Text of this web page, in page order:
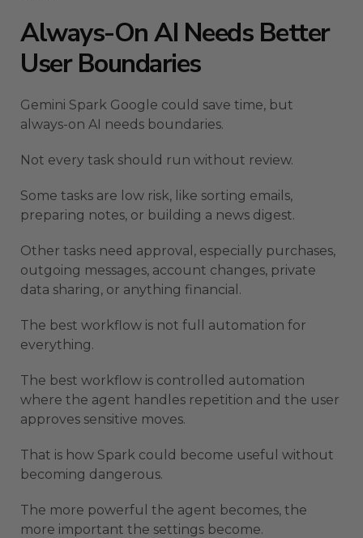
Always-On AI Needs Better
User Boundaries
Gemini Spark Google could save time, but
always-on AI needs boundaries.
Not every task should run without review.
Some tasks are low risk, like sorting emails,
preparing notes, or building a news digest.
Other tasks need approval, especially purchases,
outgoing messages, account changes, private
data sharing, or anything financial.
The best workflow is not full automation for
everything.
The best workflow is controlled automation
where the agent handles repetition and the user
approves sensitive moves.
That is how Spark could become useful without
becoming dangerous.
The more powerful the agent becomes, the
more important the settings become.